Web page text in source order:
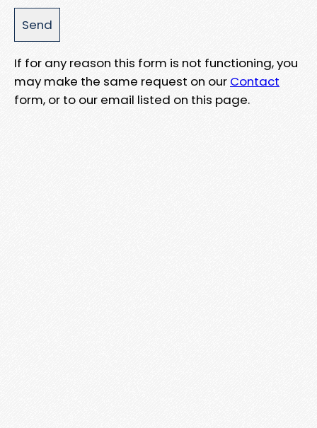
If for any reason this form is not functioning, you
may make the same request on our Contact
form, or to our email listed on this page.